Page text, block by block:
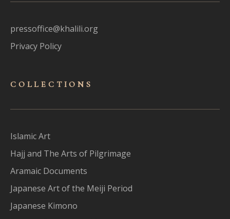
pressoffice@khalili.org
Privacy Policy
COLLECTIONS
Islamic Art
Hajj and The Arts of Pilgrimage
Aramaic Documents
Japanese Art of the Meiji Period
Japanese Kimono